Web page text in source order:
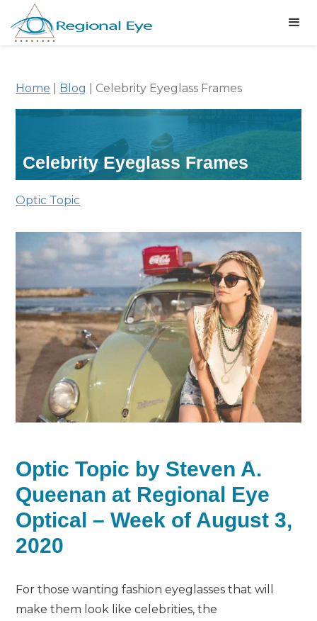
Home Blog Celebrity Eyeglass Frames
Celebrity Eyeglass Frames
Optic Topic
Optic Topic by Steven A.
Queenan at Regional Eye
Optical – Week of August 3,
2020
For those wanting fashion eyeglasses that will
make them look like celebrities, the